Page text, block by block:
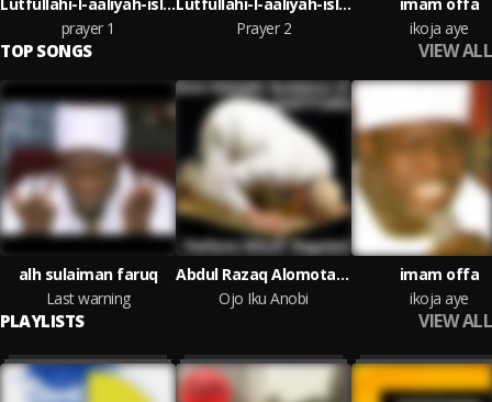
prayer 1
Prayer 2
ikoja aye
TOP SONGS VIEW ALL
alh sulaiman faruq
Last warning
Abdul Razaq Alomota Milo
Ojo Iku Anobi
imam offa
ikoja aye
PLAYLISTS VIEW ALL